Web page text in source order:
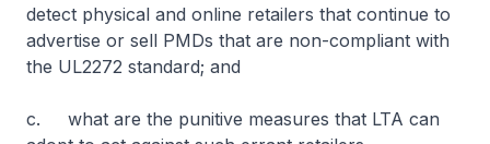
detect physical and online retailers that continue to
advertise or sell PMDs that are non-compliant with
the UL2272 standard; and
c. what are the punitive measures that LTA can